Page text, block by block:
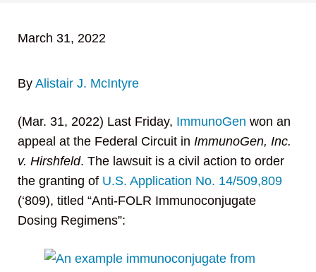
March 31, 2022
By Alistair J. McIntyre
(Mar. 31, 2022) Last Friday, ImmunoGen won an
appeal at the Federal Circuit in ImmunoGen, Inc.
v. Hirshfeld. The lawsuit is a civil action to order
the granting of U.S. Application No. 14/509,809
(‘809), titled “Anti-FOLR Immunoconjugate
Dosing Regimens”: